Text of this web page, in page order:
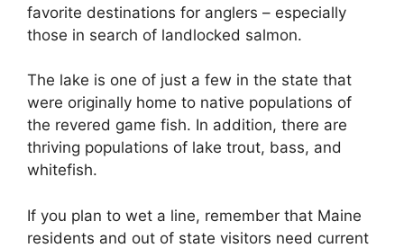
favorite destinations for anglers – especially
those in search of landlocked salmon.
The lake is one of just a few in the state that
were originally home to native populations of
the revered game fish. In addition, there are
thriving populations of lake trout, bass, and
whitefish.
If you plan to wet a line, remember that Maine
residents and out of state visitors need current